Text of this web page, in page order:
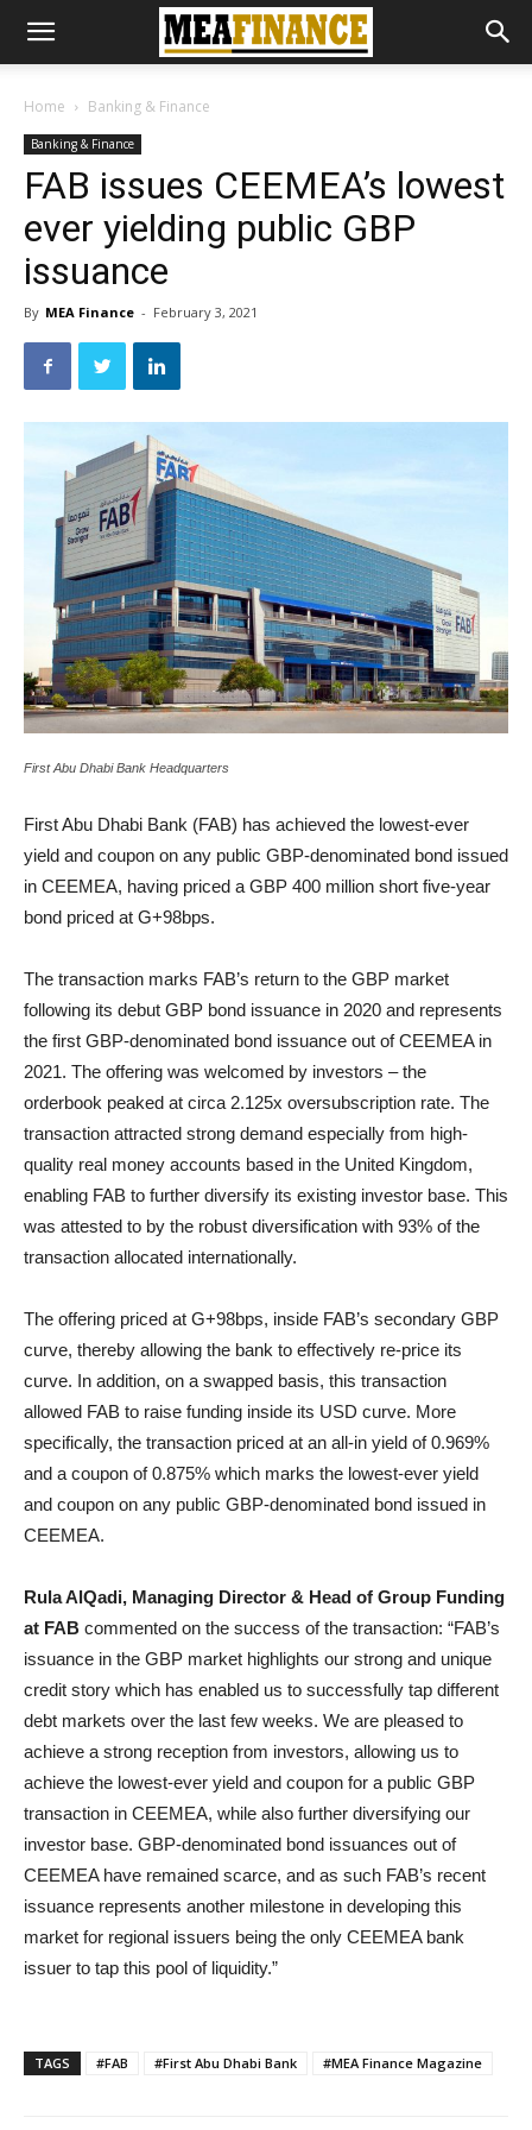
Home Banking & Finance
Banking & Finance
FAB issues CEEMEA’s lowest
ever yielding public GBP
issuance
By MEA Finance - February 3, 2021
First Abu Dhabi Bank Headquarters
First Abu Dhabi Bank (FAB) has achieved the lowest-ever
yield and coupon on any public GBP-denominated bond issued
in CEEMEA, having priced a GBP 400 million short five-year
bond priced at G+98bps.
The transaction marks FAB’s return to the GBP market
following its debut GBP bond issuance in 2020 and represents
the first GBP-denominated bond issuance out of CEEMEA in
2021. The offering was welcomed by investors – the
orderbook peaked at circa 2.125x oversubscription rate. The
transaction attracted strong demand especially from high-
quality real money accounts based in the United Kingdom,
enabling FAB to further diversify its existing investor base. This
was attested to by the robust diversification with 93% of the
transaction allocated internationally.
The offering priced at G+98bps, inside FAB’s secondary GBP
curve, thereby allowing the bank to effectively re-price its
curve. In addition, on a swapped basis, this transaction
allowed FAB to raise funding inside its USD curve. More
specifically, the transaction priced at an all-in yield of 0.969%
and a coupon of 0.875% which marks the lowest-ever yield
and coupon on any public GBP-denominated bond issued in
CEEMEA.
Rula AlQadi, Managing Director & Head of Group Funding
at FAB commented on the success of the transaction: “FAB’s
issuance in the GBP market highlights our strong and unique
credit story which has enabled us to successfully tap different
debt markets over the last few weeks. We are pleased to
achieve a strong reception from investors, allowing us to
achieve the lowest-ever yield and coupon for a public GBP
transaction in CEEMEA, while also further diversifying our
investor base. GBP-denominated bond issuances out of
CEEMEA have remained scarce, and as such FAB’s recent
issuance represents another milestone in developing this
market for regional issuers being the only CEEMEA bank
issuer to tap this pool of liquidity.”
TAGS #FAB #First Abu Dhabi Bank #MEA Finance Magazine